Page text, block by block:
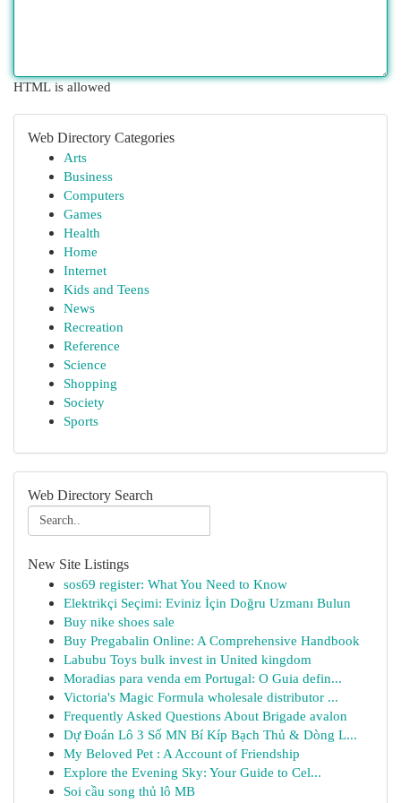
HTML is allowed
Web Directory Categories
Arts
Business
Computers
Games
Health
Home
Internet
Kids and Teens
News
Recreation
Reference
Science
Shopping
Society
Sports
Web Directory Search
New Site Listings
sos69 register: What You Need to Know
Elektrikçi Seçimi: Eviniz İçin Doğru Uzmanı Bulun
Buy nike shoes sale
Buy Pregabalin Online: A Comprehensive Handbook
Labubu Toys bulk invest in United kingdom
Moradias para venda em Portugal: O Guia defin...
Victoria's Magic Formula wholesale distributor ...
Frequently Asked Questions About Brigade avalon
Dự Đoán Lô 3 Số MN Bí Kíp Bạch Thủ & Dòng L...
My Beloved Pet : A Account of Friendship
Explore the Evening Sky: Your Guide to Cel...
Soi cầu song thủ lô MB